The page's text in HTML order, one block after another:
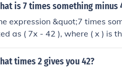
is 7 times something minus
expression &quot;7 times
as ( 7x - 42 ), where ( x ) is
of ( x ) by 7 and then
the value of ( x ).
times 2 gives you 42?